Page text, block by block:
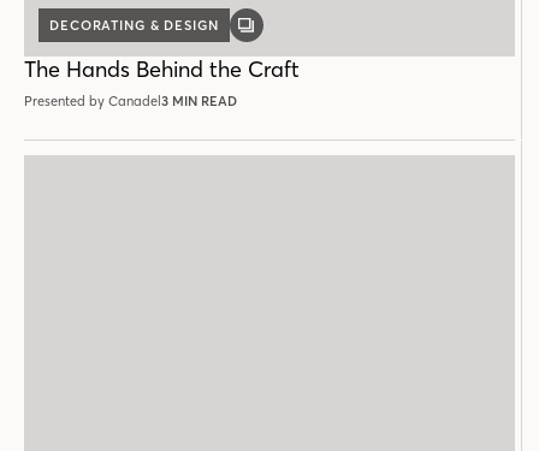
DECORATING & DESIGN
GALLERY
The Hands Behind the Craft
Presented by Canadel 3 MIN READ